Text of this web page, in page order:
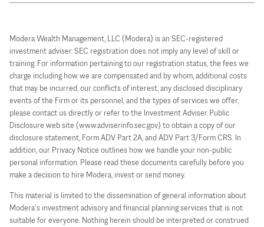
Modera Wealth Management, LLC (Modera) is an SEC-registered
investment adviser. SEC registration does not imply any level of skill or
training. For information pertaining to our registration status, the fees we
charge including how we are compensated and by whom, additional costs
that may be incurred, our conflicts of interest, any disclosed disciplinary
events of the Firm or its personnel, and the types of services we offer,
please contact us directly or refer to the Investment Adviser Public
Disclosure web site (www.adviserinfo.sec.gov) to obtain a copy of our
disclosure statement, Form ADV Part 2A, and ADV Part 3/Form CRS. In
addition, our Privacy Notice outlines how we handle your non-public
personal information. Please read these documents carefully before you
make a decision to hire Modera, invest or send money.
This material is limited to the dissemination of general information about
Modera’s investment advisory and financial planning services that is not
suitable for everyone. Nothing herein should be interpreted or construed